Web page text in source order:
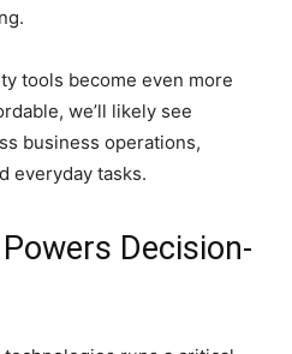
tools become even more
we’ll likely see
business operations,
everyday tasks.
Decision-